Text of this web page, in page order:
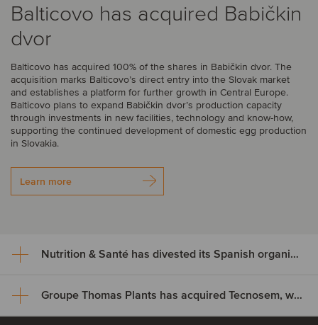
Balticovo has acquired Babičkin
dvor
Balticovo has acquired 100% of the shares in Babičkin dvor. The
acquisition marks Balticovo’s direct entry into the Slovak market
and establishes a platform for further growth in Central Europe.
Balticovo plans to expand Babičkin dvor’s production capacity
through investments in new facilities, technology and know-how,
supporting the continued development of domestic egg production
in Slovakia.
Learn more
Nutrition & Santé has divested its Spanish organic assets to Alimentos Sanygran
Nutrition & Santé has divested
Groupe Thomas Plants has acquired Tecnosem, welcoming Galiena Capital as a majority shareholder